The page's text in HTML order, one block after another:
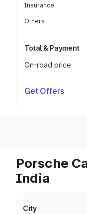
Insurance
Others
Total & Payment
On-road price
Get Offers
Porsche
India
City